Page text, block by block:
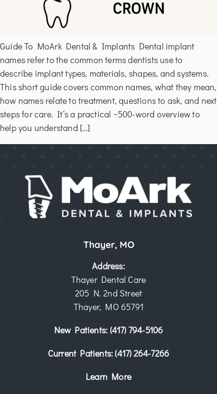
Guide To MoArk Dental & Implants Dental implant
names refer to the common terms dentists use to
describe implant types, materials, shapes, and systems.
This short guide covers common names, what they mean,
how names relate to treatment, questions to ask, and next
steps for care. It’s a practical ~500-word overview to
help you understand […]
Thayer, MO
Address:
Thayer Dental Care
205 N. 2nd Street
Thayer, MO 65791
New Patients: (417) 794-5106
Current Patients:(417) 264-7266
Learn More